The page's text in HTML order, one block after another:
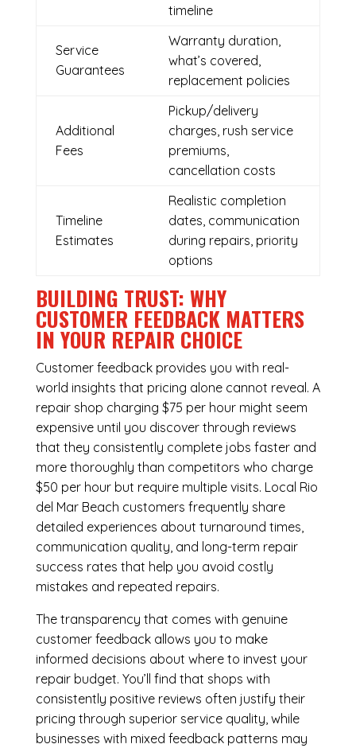
timeline
Service
Guarantees
Warranty duration,
what’s covered,
replacement policies
Additional
Fees
Pickup/delivery
charges, rush service
premiums,
cancellation costs
Timeline
Estimates
Realistic completion
dates, communication
during repairs, priority
options
BUILDING TRUST: WHY
CUSTOMER FEEDBACK MATTERS
IN YOUR REPAIR CHOICE
Customer feedback provides you with real-
world insights that pricing alone cannot reveal. A
repair shop charging $75 per hour might seem
expensive until you discover through reviews
that they consistently complete jobs faster and
more thoroughly than competitors who charge
$50 per hour but require multiple visits. Local Rio
del Mar Beach customers frequently share
detailed experiences about turnaround times,
communication quality, and long-term repair
success rates that help you avoid costly
mistakes and repeated repairs.
The transparency that comes with genuine
customer feedback allows you to make
informed decisions about where to invest your
repair budget. You’ll find that shops with
consistently positive reviews often justify their
pricing through superior service quality, while
businesses with mixed feedback patterns may